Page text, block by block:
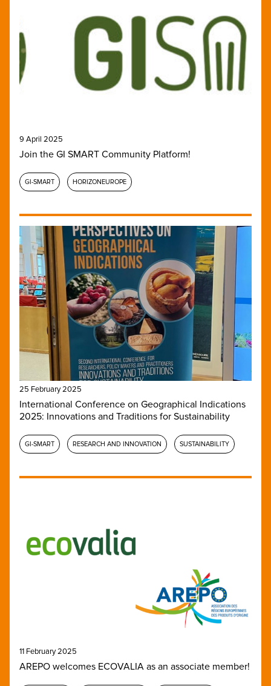
9 April 2025
Join the GI SMART Community Platform!
GI-SMART HORIZONEUROPE
25 February 2025
International Conference on Geographical Indications
2025: Innovations and Traditions for Sustainability
GI-SMART RESEARCH AND INNOVATION SUSTAINABILITY
11 February 2025
AREPO welcomes ECOVALIA as an associate member!